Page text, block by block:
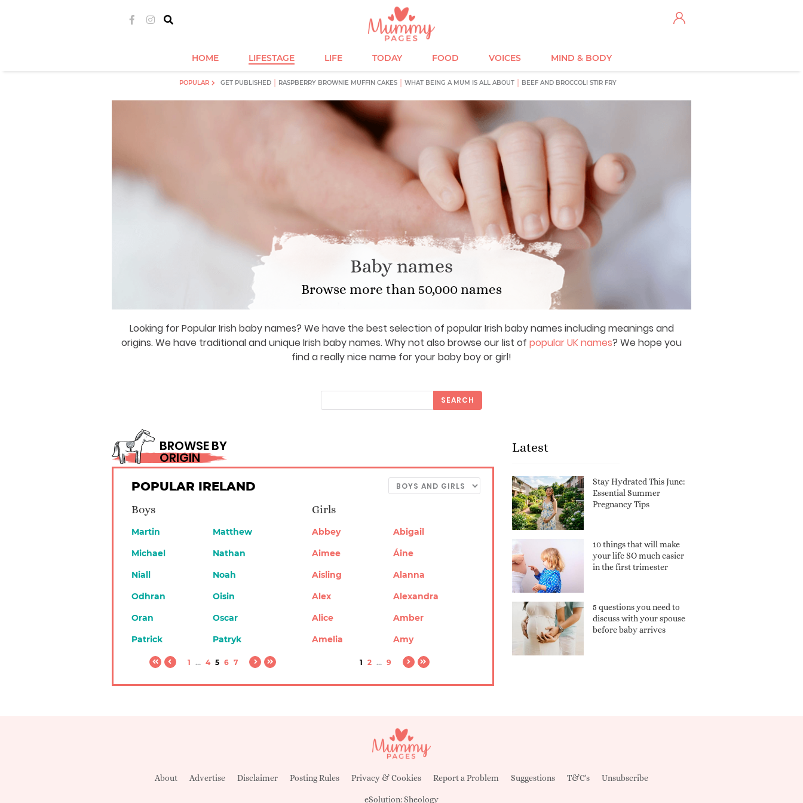
HOME LIFESTAGE LIFE TODAY FOOD VOICES MIND & BODY
POPULAR GET PUBLISHED RASPBERRY BROWNIE MUFFIN CAKES WHAT BEING A MUM IS ALL ABOUT BEEF AND BROCCOLI STIR FRY
Baby names
Browse more than 50,000 names
Looking for Popular Irish baby names? We have the best selection of popular Irish baby names including meanings and
origins. We have traditional and unique Irish baby names. Why not also browse our list of popular UK names? We hope you
find a really nice name for your baby boy or girl!
SEARCH
BROWSE BY
ORIGIN
POPULAR IRELAND
Boys
Martin
Matthew
Michael
Nathan
Niall
Noah
Odhran
Oisin
Oran
Oscar
Patrick
Patryk
1 ... 4 5 6 7
Girls
Abbey
Abigail
Aimee
Áine
Aisling
Alanna
Alex
Alexandra
Alice
Amber
Amelia
Amy
1 2 ... 9
Latest
Stay Hydrated This June:
Essential Summer
Pregnancy Tips
10 things that will make
your life SO much easier
in the first trimester
5 questions you need to
discuss with your spouse
before baby arrives
About Advertise Disclaimer Posting Rules Privacy & Cookies Report a Problem Suggestions T&C's Unsubscribe
eSolution:Sheology